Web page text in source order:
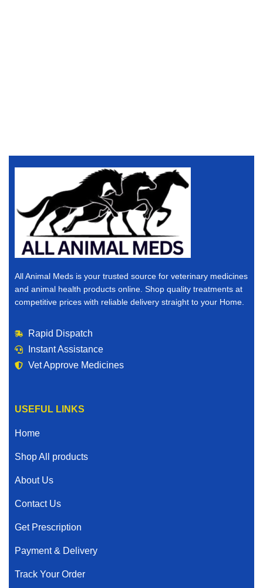
All Animal Meds is your trusted source for veterinary medicines
and animal health products online. Shop quality treatments at
competitive prices with reliable delivery straight to your Home.
Rapid Dispatch
Instant Assistance
Vet Approve Medicines
USEFUL LINKS
Home
Shop All products
About Us
Contact Us
Get Prescription
Payment & Delivery
Track Your Order